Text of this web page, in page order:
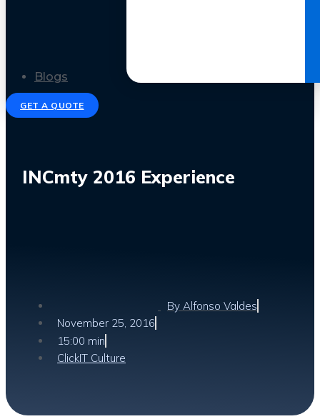
Blogs
GET A QUOTE
INCmty 2016 Experience
By Alfonso Valdes
November 25, 2016
15:00 min
ClickIT Culture